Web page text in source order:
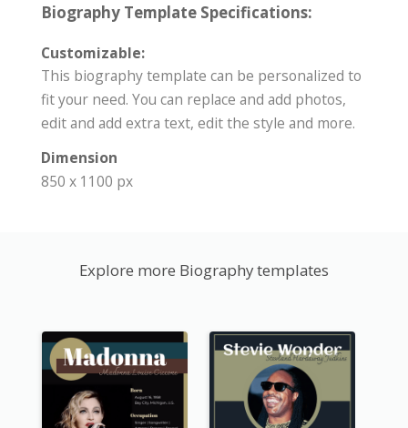
Biography Template Specifications:
Customizable:
This biography template can be personalized to
fit your need. You can replace and add photos,
edit and add extra text, edit the style and more.
Dimension
850 x 1100 px
Explore more Biography templates